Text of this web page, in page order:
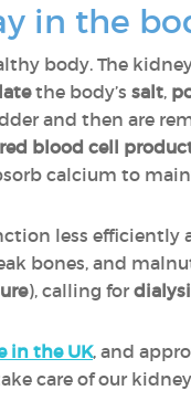
in the
body. The
the body’s salt,
and then are
red blood cell
calcium to
less efficiently
bones, and
), calling for
in the UK, and
care of our